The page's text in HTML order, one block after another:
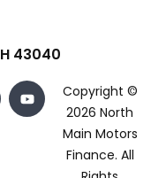
43040
Copyright ©
2026 North
Main Motors
Finance. All